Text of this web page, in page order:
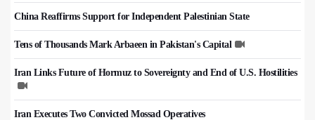
China Reaffirms Support for Independent Palestinian State
Tens of Thousands Mark Arbaeen in Pakistan's Capital
Iran Links Future of Hormuz to Sovereignty and End of U.S. Hostilities
Iran Executes Two Convicted Mossad Operatives